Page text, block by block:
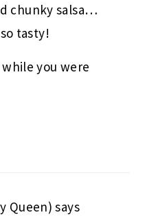
chunky salsa…
tasty!
you were
Queen) says